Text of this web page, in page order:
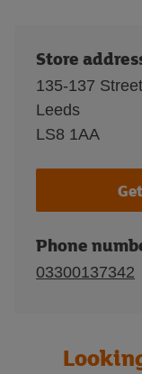
Store
135-137
Leeds
LS8 1AA
Phone
03300137342